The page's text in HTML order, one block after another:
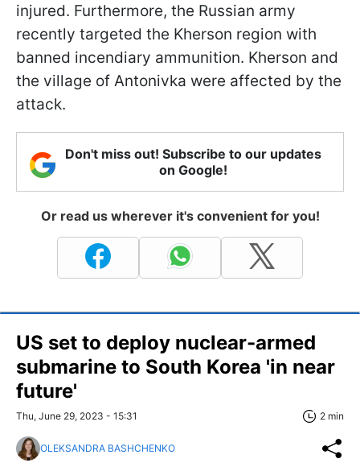
injured. Furthermore, the Russian army
recently targeted the Kherson region with
banned incendiary ammunition. Kherson and
the village of Antonivka were affected by the
attack.
Don't miss out! Subscribe to our updates
on Google!
Or read us wherever it's convenient for you!
US set to deploy nuclear-armed
submarine to South Korea 'in near
future'
Thu, June 29, 2023 - 15:31 2 min
OLEKSANDRA BASHCHENKO